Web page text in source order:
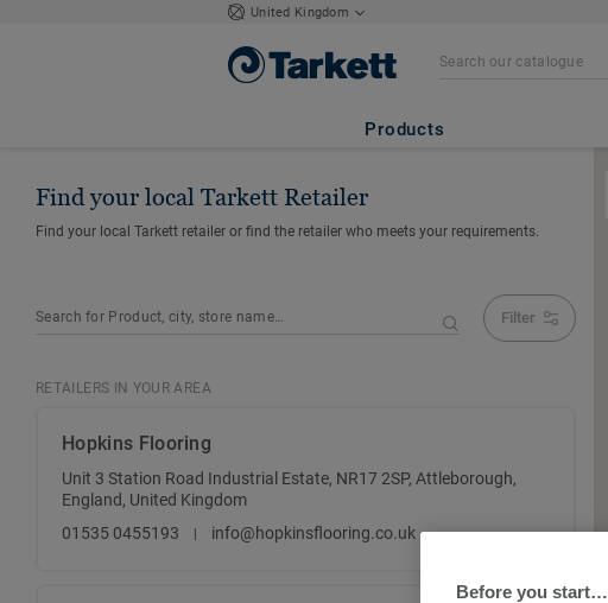
United Kingdom
Products
Find your local Tarkett Retailer
Find your local Tarkett retailer or find the retailer who meets your requirements.
Filter
RETAILERS IN YOUR AREA
Hopkins Flooring
Unit 3 Station Road Industrial Estate, NR17 2SP, Attleborough,
England, United Kingdom
01535 0455193
info@hopkinsflooring.co.uk
Before you start…